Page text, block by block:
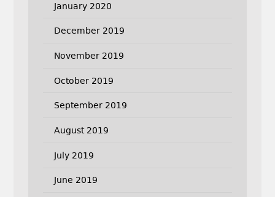
January 2020
December 2019
November 2019
October 2019
September 2019
August 2019
July 2019
June 2019